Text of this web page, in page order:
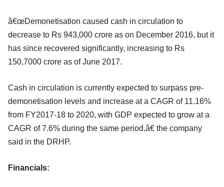
â€œDemonetisation caused cash in circulation to
decrease to Rs 943,000 crore as on December 2016, but it
has since recovered significantly, increasing to Rs
150,7000 crore as of June 2017.
Cash in circulation is currently expected to surpass pre-
demonetisation levels and increase at a CAGR of 11.16%
from FY2017-18 to 2020, with GDP expected to grow at a
CAGR of 7.6% during the same period,â€ the company
said in the DRHP.
Financials: